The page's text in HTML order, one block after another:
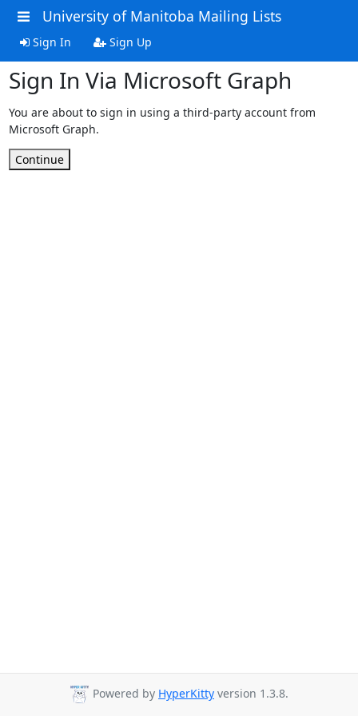
University of Manitoba Mailing Lists
Sign In Sign Up
Sign In Via Microsoft Graph
You are about to sign in using a third-party account from
Microsoft Graph.
Continue
Powered by HyperKitty version 1.3.8.